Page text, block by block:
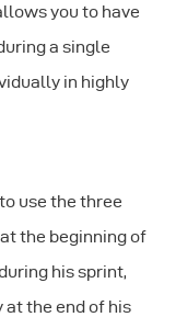
you to have
a single
in highly
use the three
the beginning of
his sprint,
the end of his